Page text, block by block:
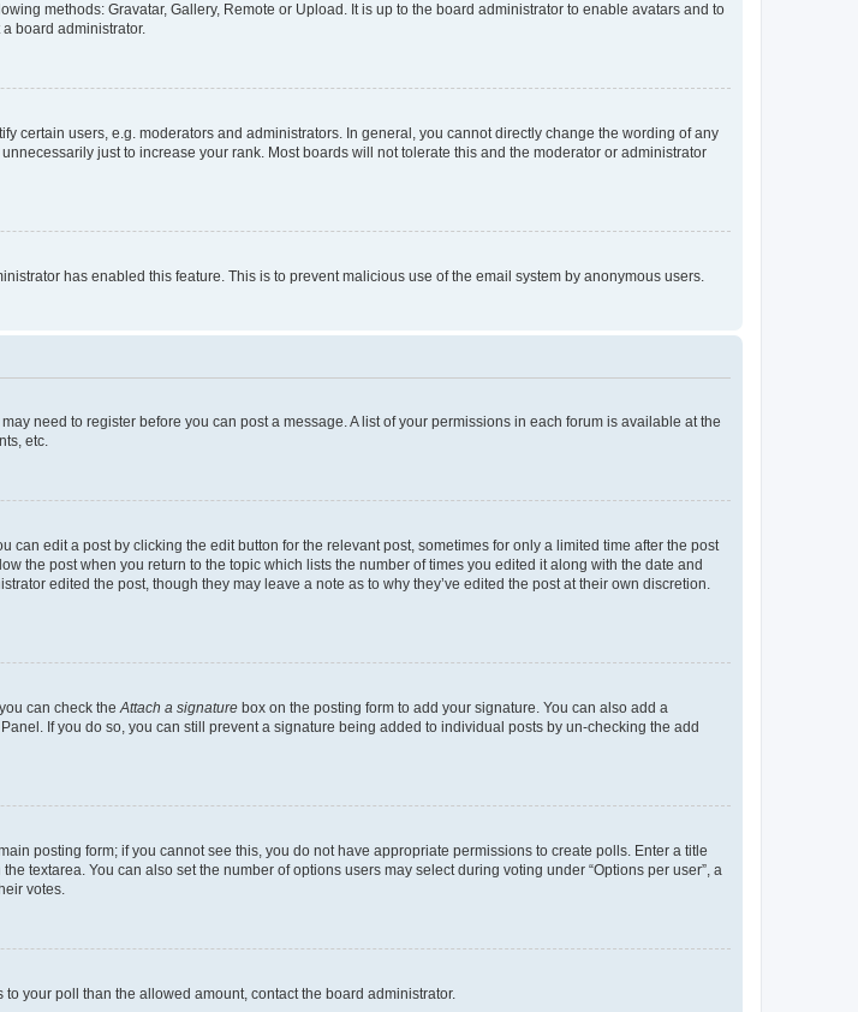
methods: Gravatar, Gallery, Remote or Upload. It is up to the board administrator to enable avatars and to
board administrator.
certain users, e.g. moderators and administrators. In general, you cannot directly change the wording of any
just to increase your rank. Most boards will not tolerate this and the moderator or administrator
has enabled this feature. This is to prevent malicious use of the email system by anonymous users.
need to register before you can post a message. A list of your permissions in each forum is available at the
etc.
edit a post by clicking the edit button for the relevant post, sometimes for only a limited time after the post
the post when you return to the topic which lists the number of times you edited it along with the date and
edited the post, though they may leave a note as to why they’ve edited the post at their own discretion.
can check theAttach a signature box on the posting form to add your signature. You can also add a
If you do so, you can still prevent a signature being added to individual posts by un-checking the add
posting form; if you cannot see this, you do not have appropriate permissions to create polls. Enter a title
textarea. You can also set the number of options users may select during voting under “Options per user”, a
votes.
your poll than the allowed amount, contact the board administrator.